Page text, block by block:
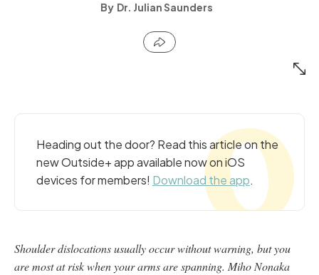
Dr. Julian Saunders
Heading out the door? Read this article on the
new Outside+ app available now on iOS
devices for members! Download the app.
Shoulder dislocations usually occur without warning, but you
are most at risk when your arms are spanning. Miho Nonaka